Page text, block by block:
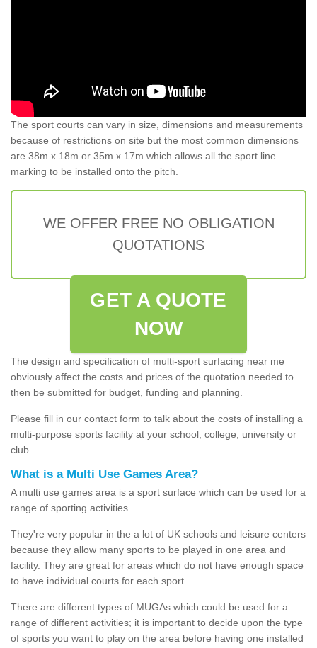
The sport courts can vary in size, dimensions and measurements
because of restrictions on site but the most common dimensions
are 38m x 18m or 35m x 17m which allows all the sport line
marking to be installed onto the pitch.
WE OFFER FREE NO OBLIGATION
QUOTATIONS
GET A QUOTE
NOW
The design and specification of multi-sport surfacing near me
obviously affect the costs and prices of the quotation needed to
then be submitted for budget, funding and planning.
Please fill in our contact form to talk about the costs of installing a
multi-purpose sports facility at your school, college, university or
club.
What is a Multi Use Games Area?
A multi use games area is a sport surface which can be used for a
range of sporting activities.
They're very popular in the a lot of UK schools and leisure centers
because they allow many sports to be played in one area and
facility. They are great for areas which do not have enough space
to have individual courts for each sport.
There are different types of MUGAs which could be used for a
range of different activities; it is important to decide upon the type
of sports you want to play on the area before having one installed